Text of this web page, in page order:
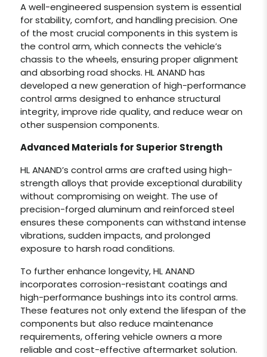
A well-engineered suspension system is essential
for stability, comfort, and handling precision. One
of the most crucial components in this system is
the control arm, which connects the vehicle’s
chassis to the wheels, ensuring proper alignment
and absorbing road shocks. HL ANAND has
developed a new generation of high-performance
control arms designed to enhance structural
integrity, improve ride quality, and reduce wear on
other suspension components.
Advanced Materials for Superior Strength
HL ANAND’s control arms are crafted using high-
strength alloys that provide exceptional durability
without compromising on weight. The use of
precision-forged aluminum and reinforced steel
ensures these components can withstand intense
vibrations, sudden impacts, and prolonged
exposure to harsh road conditions.
To further enhance longevity, HL ANAND
incorporates corrosion-resistant coatings and
high-performance bushings into its control arms.
These features not only extend the lifespan of the
components but also reduce maintenance
requirements, offering vehicle owners a more
reliable and cost-effective aftermarket solution.